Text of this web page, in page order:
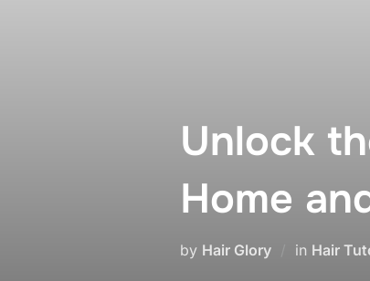
Unlock
Home
by Hair Glory in Hair